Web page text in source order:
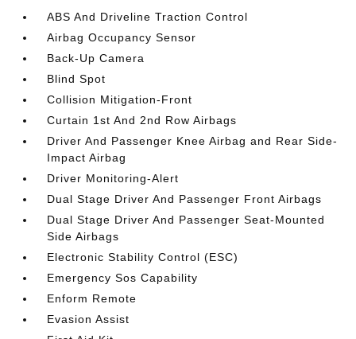
ABS And Driveline Traction Control
Airbag Occupancy Sensor
Back-Up Camera
Blind Spot
Collision Mitigation-Front
Curtain 1st And 2nd Row Airbags
Driver And Passenger Knee Airbag and Rear Side-
Impact Airbag
Driver Monitoring-Alert
Dual Stage Driver And Passenger Front Airbags
Dual Stage Driver And Passenger Seat-Mounted
Side Airbags
Electronic Stability Control (ESC)
Emergency Sos Capability
Enform Remote
Evasion Assist